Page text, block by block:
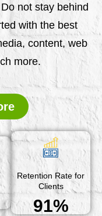
not stay behind
with the best
content, web
more.
Retention Rate for
Clients
91%